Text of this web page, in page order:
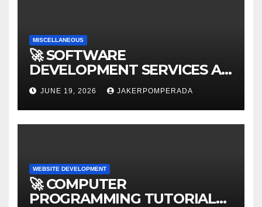
MISCELLANEOUS
🚀 SOFTWARE
DEVELOPMENT SERVICES AT
AFFORDABLE RATES 🚀
JUNE 19, 2026 JAKERPOMPERADA
WEBSITE DEVELOPMENT
🚀 COMPUTER
PROGRAMMING TUTORIAL